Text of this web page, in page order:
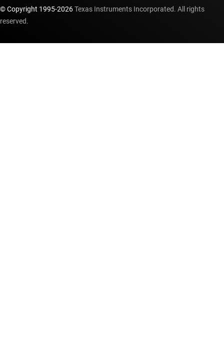
© Copyright 1995-2026Texas Instruments Incorporated. All rights
reserved.